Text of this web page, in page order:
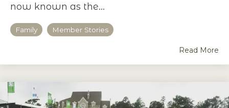
now known as the...
Family Member Stories
Read More